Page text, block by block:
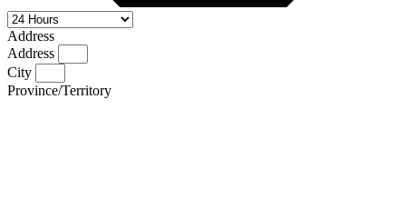
Address
Address
City
Province/Territory